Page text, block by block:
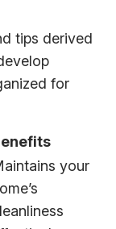
tips derived
for
your